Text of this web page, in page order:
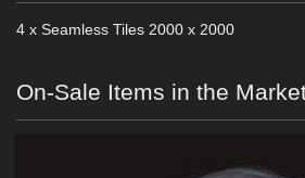
4 x Seamless Tiles 2000 x 2000
On-Sale Items in the